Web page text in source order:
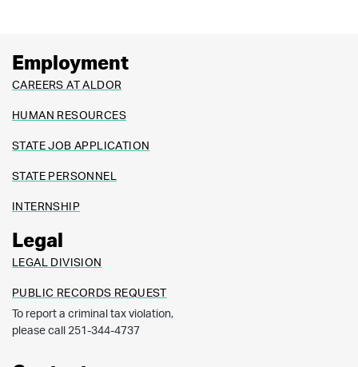
Employment
CAREERS AT ALDOR
HUMAN RESOURCES
STATE JOB APPLICATION
STATE PERSONNEL
INTERNSHIP
Legal
LEGAL DIVISION
PUBLIC RECORDS REQUEST
To report a criminal tax violation,
please call 251-344-4737